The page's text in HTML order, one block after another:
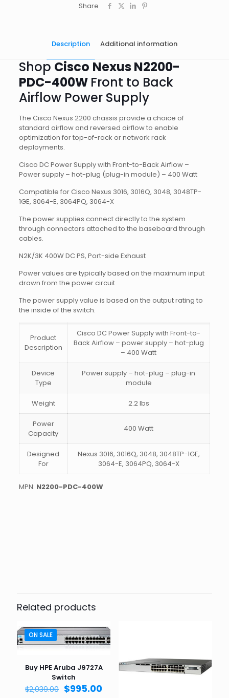
Share
Description Additional information
Shop Cisco Nexus N2200-
PDC-400W Front to Back
Airflow Power Supply
The Cisco Nexus 2200 chassis provide a choice of
standard airflow and reversed airflow to enable
optimization for top-of-rack or network rack
deployments.
Cisco DC Power Supply with Front-to-Back Airflow –
Power supply – hot-plug (plug-in module) – 400 Watt
Compatible for Cisco Nexus 3016, 3016Q, 3048, 3048TP-
1GE, 3064-E, 3064PQ, 3064-X
The power supplies connect directly to the system
through connectors attached to the baseboard through
cables.
N2K/3K 400W DC PS, Port-side Exhaust
Power values are typically based on the maximum input
drawn from the power circuit
The power supply value is based on the output rating to
the inside of the switch.
Product
Description
Cisco DC Power Supply with Front-to-
Back Airflow – power supply – hot-plug
– 400 Watt
Device
Type
Power supply – hot-plug – plug-in
module
Weight 2.2 lbs
Power
Capacity
400 Watt
Designed
For
Nexus 3016, 3016Q, 3048, 3048TP-1GE,
3064-E, 3064PQ, 3064-X
MPN: N2200-PDC-400W
Related products
ON SALE
Buy HPE Aruba J9727A
Switch
$2,039.00 Original
$995.00Current